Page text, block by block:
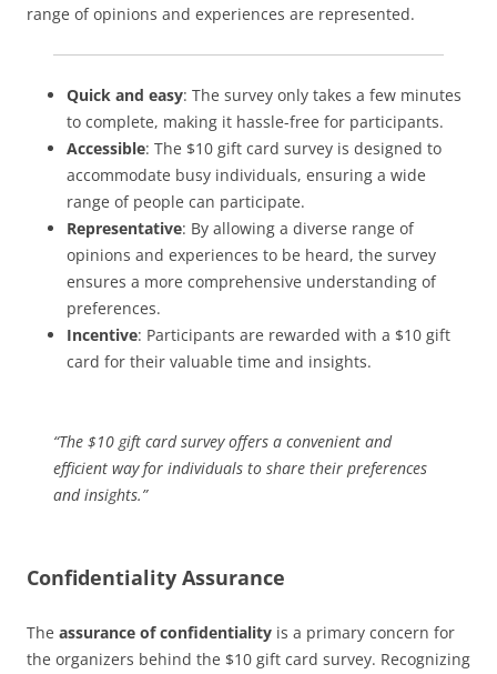
range of opinions and experiences are represented.
Quick and easy: The survey only takes a few minutes
to complete, making it hassle-free for participants.
Accessible: The $10 gift card survey is designed to
accommodate busy individuals, ensuring a wide
range of people can participate.
Representative: By allowing a diverse range of
opinions and experiences to be heard, the survey
ensures a more comprehensive understanding of
preferences.
Incentive: Participants are rewarded with a $10 gift
card for their valuable time and insights.
“The $10 gift card survey offers a convenient and
efficient way for individuals to share their preferences
and insights.”
Confidentiality Assurance
The assurance of confidentiality is a primary concern for
the organizers behind the $10 gift card survey. Recognizing